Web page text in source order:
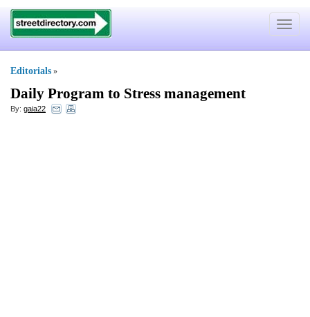
Toggle
Editorials »
Daily Program to Stress management
By: gaia22